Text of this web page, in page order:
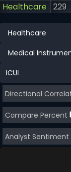
Healthcare 229